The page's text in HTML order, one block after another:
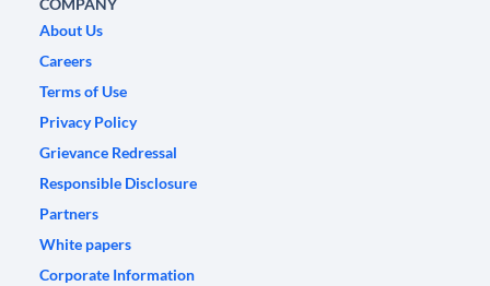
COMPANY
About Us
Careers
Terms of Use
Privacy Policy
Grievance Redressal
Responsible Disclosure
Partners
White papers
Corporate Information